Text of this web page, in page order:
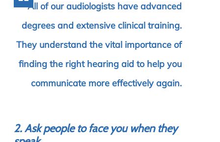
All of our audiologists have advanced
degrees and extensive clinical training.
They understand the vital importance of
finding the right hearing aid to help you
communicate more effectively again.
2. Ask people to face you when they